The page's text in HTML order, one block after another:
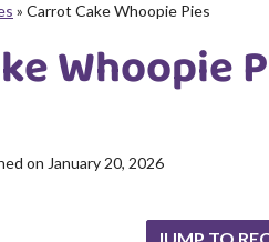
» Carrot Cake Whoopie Pies
Whoopie
on January 20, 2026